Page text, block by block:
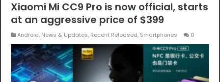
Xiaomi Mi CC9 Pro is now official, starts
at an aggressive price of $399
Android, News & Updates, Recent Released, Smartphones 0